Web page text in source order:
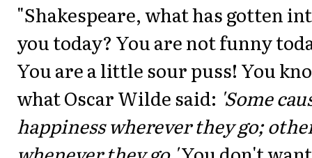
"Shakespeare, what has gotten
you today? You are not funny
You are a little sour puss! You
what Oscar Wilde said: 'Some
happiness wherever they go;